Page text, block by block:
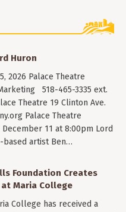
Huron
2026 Palace Theatre
518-465-3335 ext.
Theatre 19 Clinton Ave.
Palace Theatre
11 at 8:00pm Lord
based artist Ben…
Foundation Creates
Maria College
College has received a